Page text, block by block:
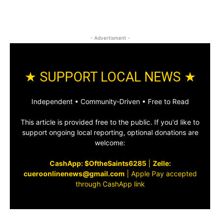
- Advertisment -
★ SUPPORT LOCAL NEWS ★
Independent • Community‑Driven • Free to Read
This article is provided free to the public. If you'd like to
support ongoing local reporting, optional donations are
welcome:
CashApp: $OftheSaints6285| Zelle:
cueroonlinenews@gmail.com
Apple Pay accepted
through CashApp link